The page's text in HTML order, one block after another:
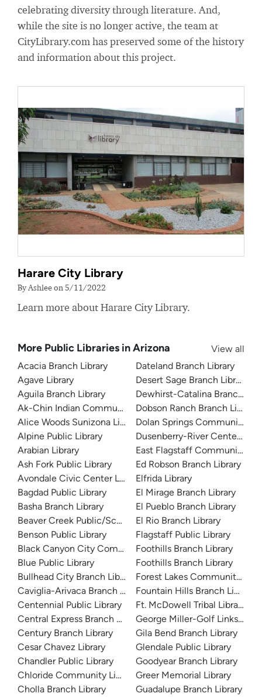
celebrating diversity through literature. And,
while the site is no longer active, the team at
CityLibrary.com has preserved some of the history
and information about this project.
Harare City Library
By Ashlee on 5/11/2022
Learn more about Harare City Library.
More Public Libraries in Arizona
View all
Acacia Branch Library
Agave Library
Aguila Branch Library
Ak-Chin Indian Community Library
Alice Woods Sunizona Library
Alpine Public Library
Arabian Library
Ash Fork Public Library
Avondale Civic Center Library
Bagdad Public Library
Basha Branch Library
Beaver Creek Public/School Library
Benson Public Library
Black Canyon City Community Library
Blue Public Library
Bullhead City Branch Library
Caviglia-Arivaca Branch Library
Centennial Public Library
Central Express Branch Library and Administration
Century Branch Library
Cesar Chavez Library
Chandler Public Library
Chloride Community Library
Cholla Branch Library
Dateland Branch Library
Desert Sage Branch Library
Dewhirst-Catalina Branch
Dobson Ranch Branch Library
Dolan Springs Community
Dusenberry-River Center
East Flagstaff Community
Ed Robson Branch Library
Elfrida Library
El Mirage Branch Library
El Pueblo Branch Library
El Rio Branch Library
Flagstaff Public Library
Foothills Branch Library
Foothills Branch Library
Forest Lakes Community
Fountain Hills Branch Library
Ft. McDowell Tribal Library
George Miller-Golf Links
Gila Bend Branch Library
Glendale Public Library
Goodyear Branch Library
Greer Memorial Library
Guadalupe Branch Library